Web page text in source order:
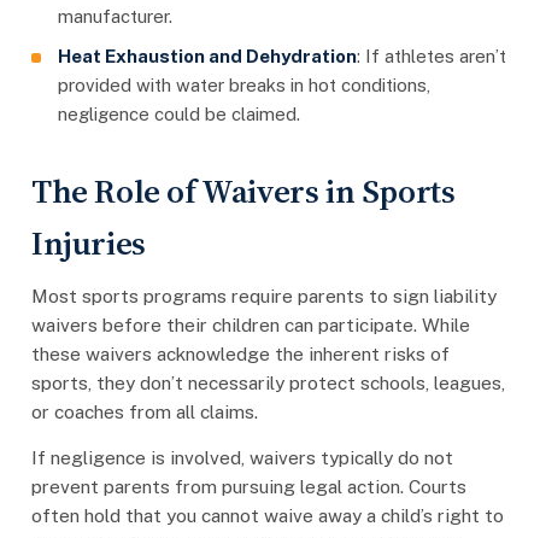
manufacturer.
Heat Exhaustion and Dehydration: If athletes aren’t
provided with water breaks in hot conditions,
negligence could be claimed.
The Role of Waivers in Sports
Injuries
Most sports programs require parents to sign liability
waivers before their children can participate. While
these waivers acknowledge the inherent risks of
sports, they don’t necessarily protect schools, leagues,
or coaches from all claims.
If negligence is involved, waivers typically do not
prevent parents from pursuing legal action. Courts
often hold that you cannot waive away a child’s right to